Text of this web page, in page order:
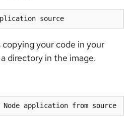
source
your code in your
directory in the image.
application from source